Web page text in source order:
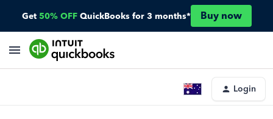
Get 50% OFF QuickBooks for 3 months* Buy now
Login